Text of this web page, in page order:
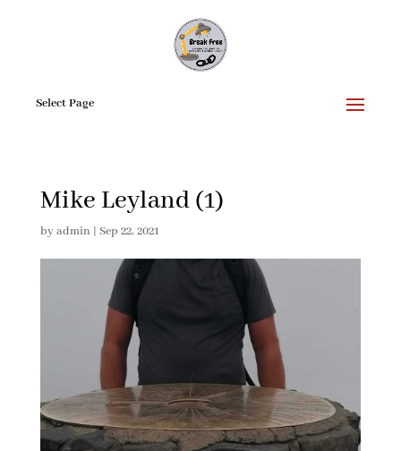
Select Page
Mike Leyland (1)
byadmin | Sep 22, 2021